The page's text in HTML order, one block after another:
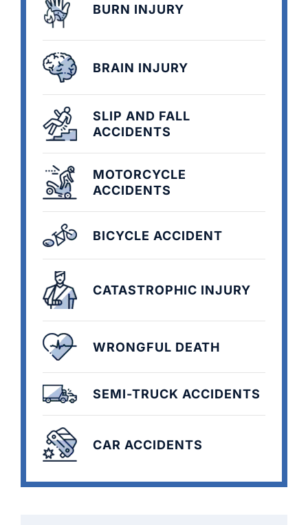
BURN INJURY
BRAIN INJURY
SLIP AND FALL
ACCIDENTS
MOTORCYCLE
ACCIDENTS
BICYCLE ACCIDENT
CATASTROPHIC INJURY
WRONGFUL DEATH
SEMI-TRUCK ACCIDENTS
CAR ACCIDENTS